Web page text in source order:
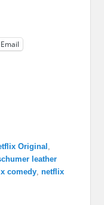
Email
Original
leather
comedy ,netflix